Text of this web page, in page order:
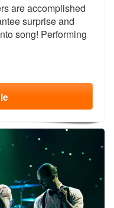
are accomplished
ntee surprise and
song! Performing